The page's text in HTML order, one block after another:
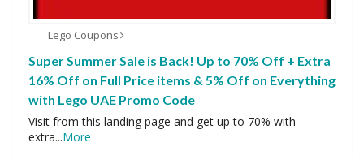
Lego Coupons
Super Summer Sale is Back! Up to 70% Off + Extra
16% Off on Full Price items & 5% Off on Everything
with Lego UAE Promo Code
Visit from this landing page and get up to 70% with
extra...More